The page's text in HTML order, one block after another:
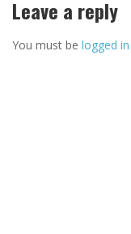
Leave a reply
You must be logged in